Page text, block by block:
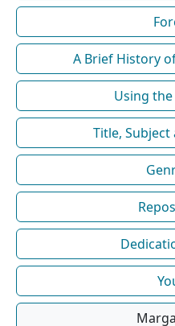
A Brief History
Using
Title,